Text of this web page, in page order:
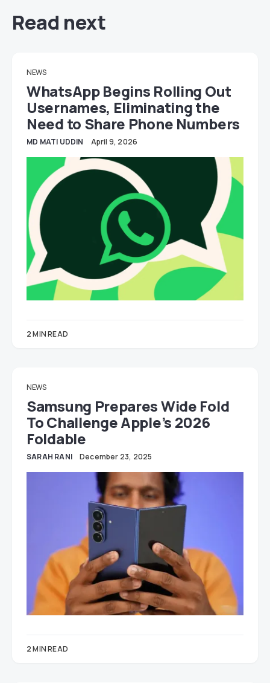
Read next
NEWS
WhatsApp Begins Rolling Out
Usernames, Eliminating the
Need to Share Phone Numbers
MD MATI UDDIN April 9, 2026
2 MIN READ
NEWS
Samsung Prepares Wide Fold
To Challenge Apple’s 2026
Foldable
SARAH RANI December 23, 2025
2 MIN READ